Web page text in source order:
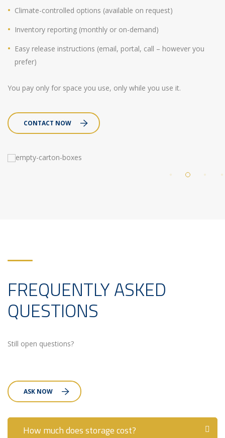
Climate-controlled options (available on request)
Inventory reporting (monthly or on-demand)
Easy release instructions (email, portal, call – however you
prefer)
You pay only for space you use, only while you use it.
CONTACT NOW
FREQUENTLY ASKED
QUESTIONS
Still open questions?
ASK NOW
How much does storage cost?